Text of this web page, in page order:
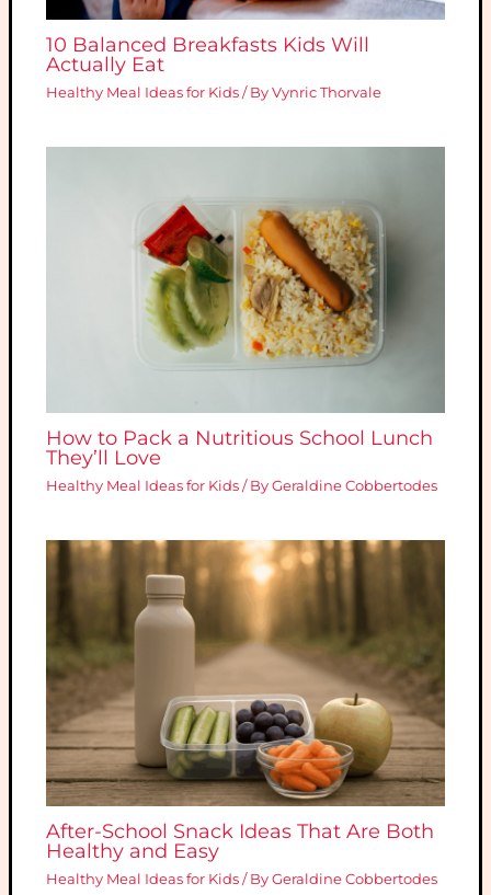
10 Balanced Breakfasts Kids Will
Actually Eat
Healthy Meal Ideas for Kids / ByVynric Thorvale
How to Pack a Nutritious School Lunch
They’ll Love
Healthy Meal Ideas for Kids / ByGeraldine Cobbertodes
After-School Snack Ideas That Are Both
Healthy and Easy
Healthy Meal Ideas for Kids / ByGeraldine Cobbertodes